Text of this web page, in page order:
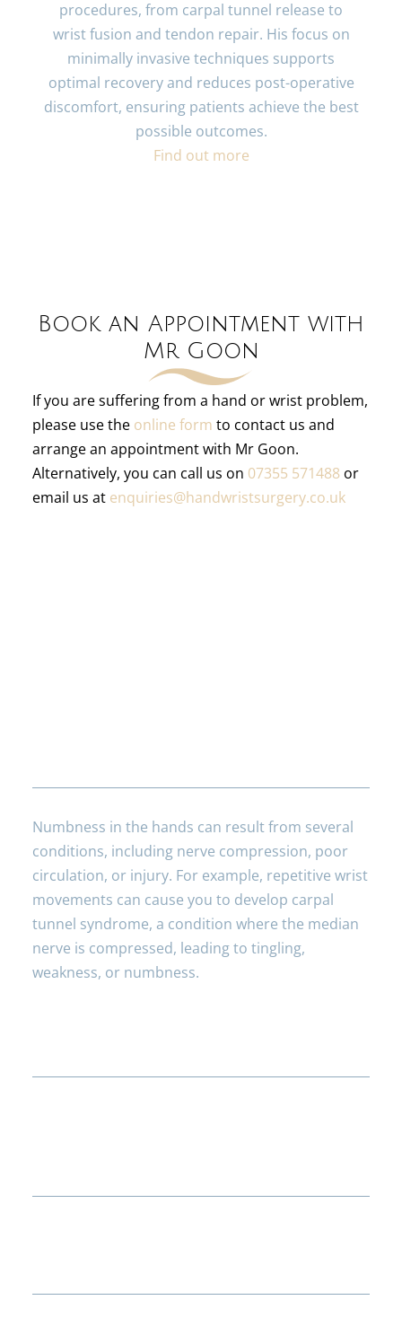
procedures, from carpal tunnel release to
wrist fusion and tendon repair. His focus on
minimally invasive techniques supports
optimal recovery and reduces post-operative
discomfort, ensuring patients achieve the best
possible outcomes.
Find out more
Book an Appointment with
Mr Goon
If you are suffering from a hand or wrist problem,
please use the online form to contact us and
arrange an appointment with Mr Goon.
Alternatively, you can call us on 07355 571488or
email us at enquiries@handwristsurgery.co.uk
Numbness in the hands can result from several
conditions, including nerve compression, poor
circulation, or injury. For example, repetitive wrist
movements can cause you to develop carpal
tunnel syndrome, a condition where the median
nerve is compressed, leading to tingling,
weakness, or numbness.